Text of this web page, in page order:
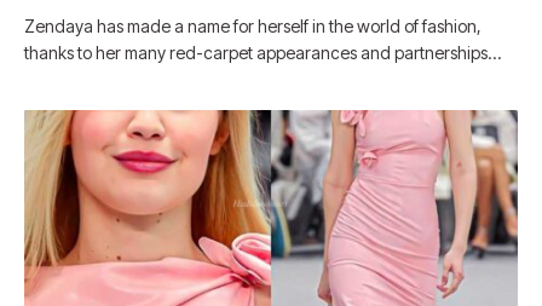
Zendaya has made a name for herself in the world of fashion,
thanks to her many red-carpet appearances and partnerships…